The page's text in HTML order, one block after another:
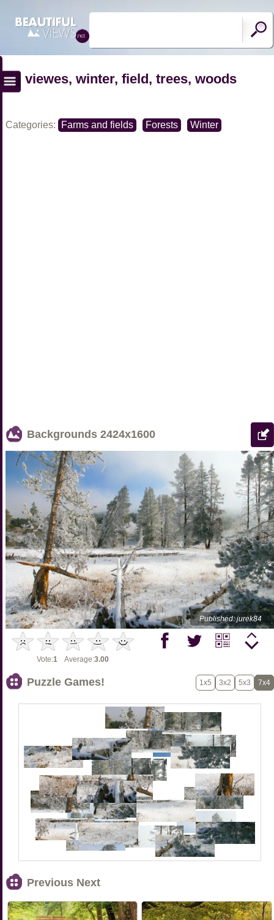
viewes, winter, field, trees, woods
Categories: Farms and fields Forests Winter
Backgrounds 2424x1600
Published: jurek84
Vote:1 Average:3.00
Puzzle Games! 1x5 3x2 5x3 7x4
Previous Next